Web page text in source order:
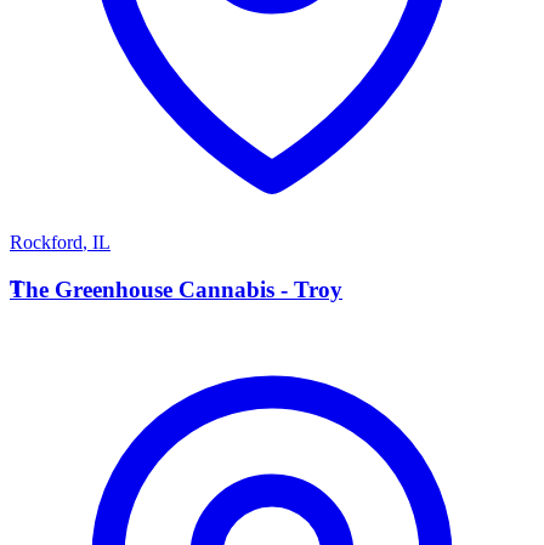
Rockford, IL
T
The Greenhouse Cannabis - Troy